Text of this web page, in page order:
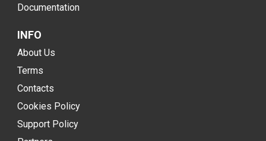
Documentation
INFO
About Us
Terms
Contacts
Cookies Policy
Support Policy